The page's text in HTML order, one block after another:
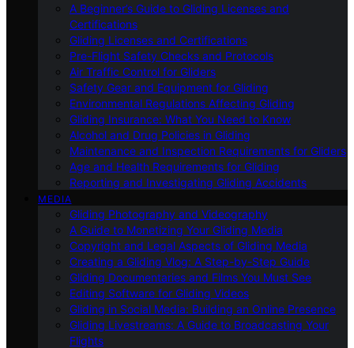
A Beginner’s Guide to Gliding Licenses and
Certifications
Gliding Licenses and Certifications
Pre-Flight Safety Checks and Protocols
Air Traffic Control for Gliders
Safety Gear and Equipment for Gliding
Environmental Regulations Affecting Gliding
Gliding Insurance: What You Need to Know
Alcohol and Drug Policies in Gliding
Maintenance and Inspection Requirements for Gliders
Age and Health Requirements for Gliding
Reporting and Investigating Gliding Accidents
MEDIA
Gliding Photography and Videography
A Guide to Monetizing Your Gliding Media
Copyright and Legal Aspects of Gliding Media
Creating a Gliding Vlog: A Step-by-Step Guide
Gliding Documentaries and Films You Must See
Editing Software for Gliding Videos
Gliding in Social Media: Building an Online Presence
Gliding Livestreams: A Guide to Broadcasting Your
Flights